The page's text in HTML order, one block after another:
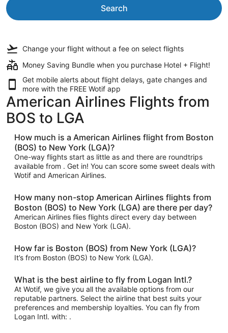
Search
Change your flight without a fee on select flights
Money Saving Bundle when you purchase Hotel + Flight!
Get mobile alerts about flight delays, gate changes and
more with the FREE Wotif app
American Airlines Flights from
BOS to LGA
How much is a American Airlines flight from Boston
(BOS) to New York (LGA)?
One-way flights start as little as and there are roundtrips
available from . Get in! You can score some sweet deals with
Wotif and American Airlines.
How many non-stop American Airlines flights from
Boston (BOS) to New York (LGA) are there per day?
American Airlines flies flights direct every day between
Boston (BOS) and New York (LGA).
How far is Boston (BOS) from New York (LGA)?
It’s from Boston (BOS) to New York (LGA).
What is the best airline to fly from Logan Intl.?
At Wotif, we give you all the available options from our
reputable partners. Select the airline that best suits your
preferences and membership loyalties. You can fly from
Logan Intl. with: .